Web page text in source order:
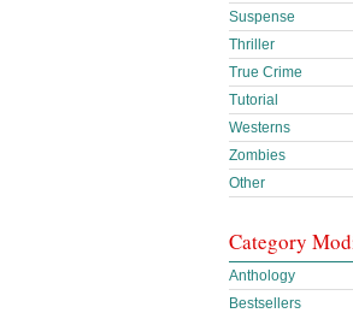
Suspense
Thriller
True Crime
Tutorial
Westerns
Zombies
Other
Category
Anthology
Bestsellers